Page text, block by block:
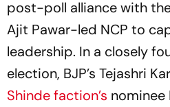
post-poll alliance with
Ajit Pawar-led NCP to
leadership. In a closely
election, BJP’s Tejashri
Shinde faction’s nominee